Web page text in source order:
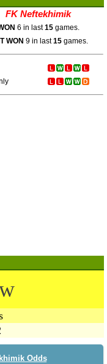
FK Neftekhimik
6 in last15games.
WON 9 in last15games.
Odds